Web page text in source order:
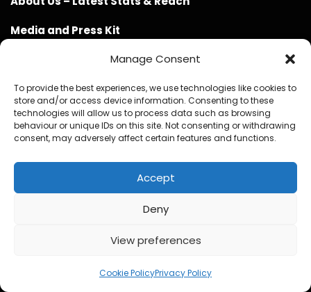
Manage Consent
To provide the best experiences, we use technologies like cookies to
store and/or access device information. Consenting to these
technologies will allow us to process data such as browsing
behaviour or unique IDs on this site. Not consenting or withdrawing
consent, may adversely affect certain features and functions.
Accept
Deny
View preferences
Cookie PolicyPrivacy Policy
Media and Press Kit
Partner With Now Spinning Magazine
Physical Media Design Consultancy
Website Design / Management / SEO by Genius Loci